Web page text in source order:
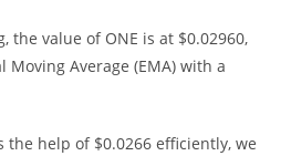
the value of ONE is at $0.02960,
Moving Average (EMA) with a
the help of $0.0266 efficiently, we